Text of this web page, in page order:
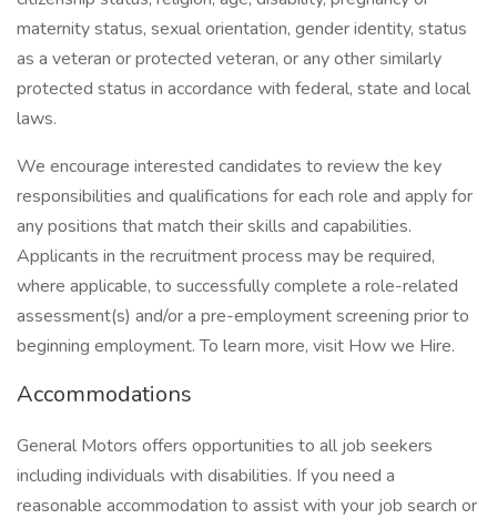
maternity status, sexual orientation, gender identity, status
as a veteran or protected veteran, or any other similarly
protected status in accordance with federal, state and local
laws.
We encourage interested candidates to review the key
responsibilities and qualifications for each role and apply for
any positions that match their skills and capabilities.
Applicants in the recruitment process may be required,
where applicable, to successfully complete a role-related
assessment(s) and/or a pre-employment screening prior to
beginning employment. To learn more, visit How we Hire.
Accommodations
General Motors offers opportunities to all job seekers
including individuals with disabilities. If you need a
reasonable accommodation to assist with your job search or